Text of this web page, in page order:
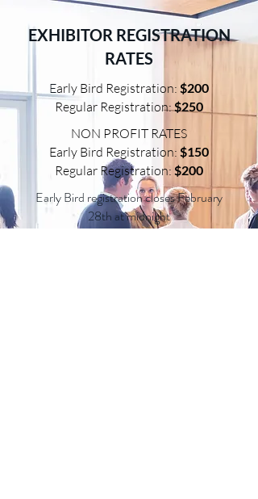
EXHIBITOR REGISTRATION
RATES
Early Bird Registration: $200
Regular Registration:$250
NON PROFIT RATES
Early Bird Registration: $150
Regular Registration: $200
Early Bird registration closes February
28th at midnight